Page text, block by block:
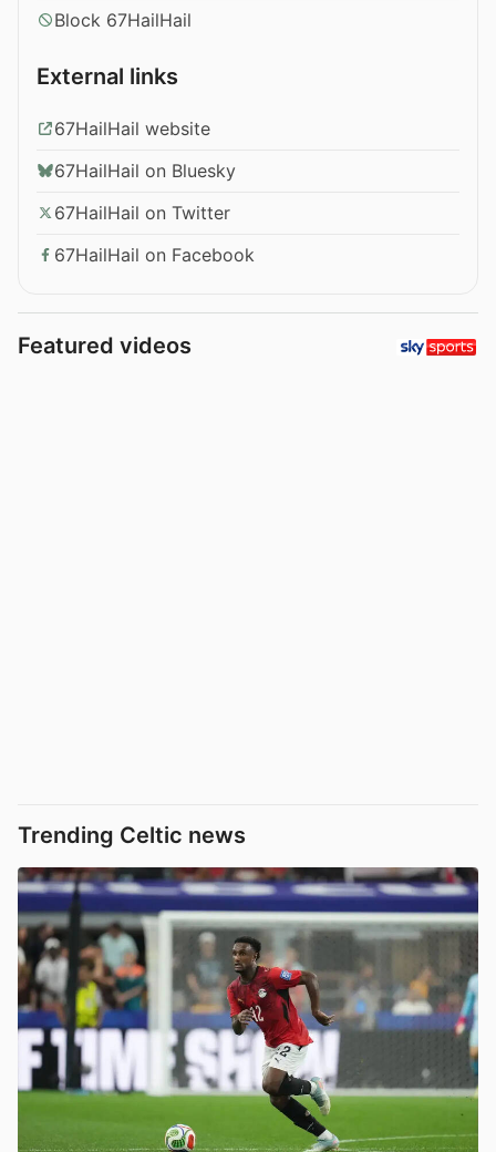
Block 67HailHail
External links
67HailHail website
67HailHail on Bluesky
67HailHail on Twitter
67HailHail on Facebook
Featured videos
Trending Celtic news